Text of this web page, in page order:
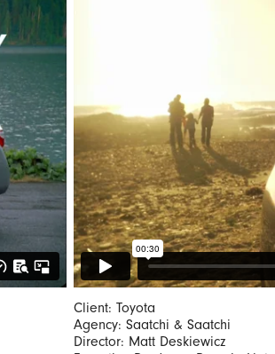
Client: Toyota
Agency: Saatchi & Saatchi
Director: Matt Deskiewicz